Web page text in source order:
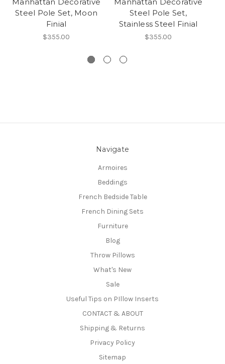
Steel Pole Set, Moon
Finial
$355.00
Steel Pole Set,
Stainless Steel Finial
$355.00
Navigate
Armoires
Beddings
French Bedside Table
French Dining Sets
Furniture
Blog
Throw Pillows
What's New
Sale
Useful Tips on PIllow Inserts
CONTACT & ABOUT
Shipping & Returns
Privacy Policy
Sitemap